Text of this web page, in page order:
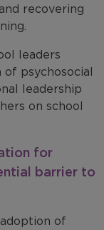
recovering
leaders
psychosocial
leadership
on school
for
barrier to
of